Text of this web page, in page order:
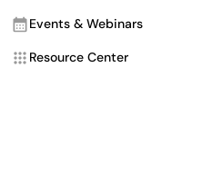
Events & Webinars
Resource Center